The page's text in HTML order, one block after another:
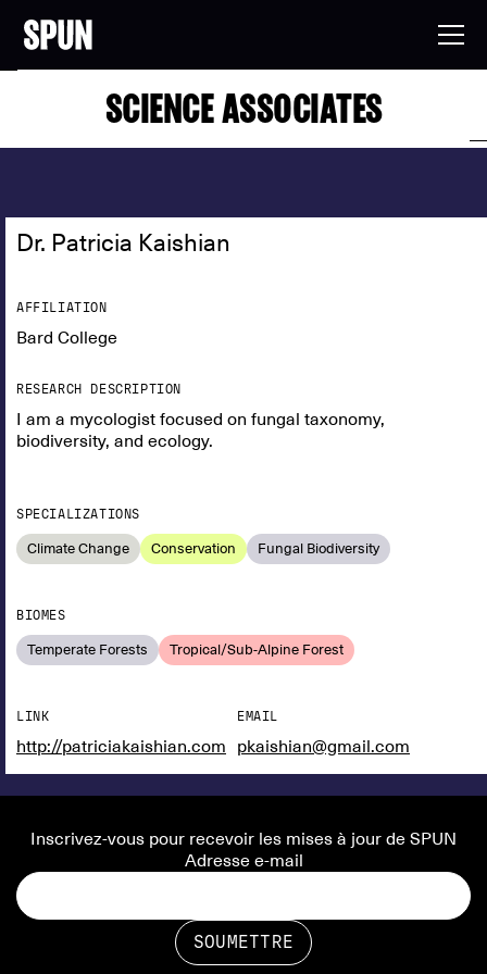
SCIENCE ASSOCIATES
Dr. Patricia Kaishian
AFFILIATION
Bard College
RESEARCH DESCRIPTION
I am a mycologist focused on fungal taxonomy,
biodiversity, and ecology.
SPECIALIZATIONS
Climate Change Conservation Fungal Biodiversity
BIOMES
Temperate Forests Tropical/Sub-Alpine Forest
LINK
http://patriciakaishian.com
EMAIL
pkaishian@gmail.com
Inscrivez-vous pour recevoir les mises à jour de SPUN
Adresse e-mail